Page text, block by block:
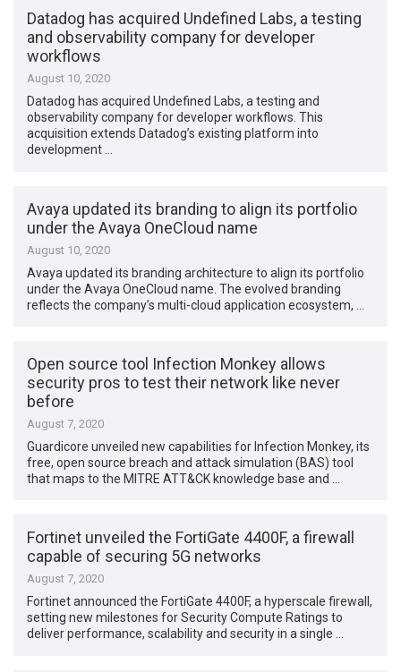
Datadog has acquired Undefined Labs, a testing
and observability company for developer
workflows
August 10, 2020
Datadog has acquired Undefined Labs, a testing and
observability company for developer workflows. This
acquisition extends Datadog’s existing platform into
development …
Avaya updated its branding to align its portfolio
under the Avaya OneCloud name
August 10, 2020
Avaya updated its branding architecture to align its portfolio
under the Avaya OneCloud name. The evolved branding
reflects the company’s multi-cloud application ecosystem, …
Open source tool Infection Monkey allows
security pros to test their network like never
before
August 7, 2020
Guardicore unveiled new capabilities for Infection Monkey, its
free, open source breach and attack simulation (BAS) tool
that maps to the MITRE ATT&CK knowledge base and …
Fortinet unveiled the FortiGate 4400F, a firewall
capable of securing 5G networks
August 7, 2020
Fortinet announced the FortiGate 4400F, a hyperscale firewall,
setting new milestones for Security Compute Ratings to
deliver performance, scalability and security in a single …